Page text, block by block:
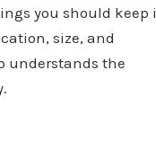
you should keep
size, and
understands the